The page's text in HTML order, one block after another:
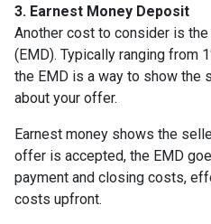
3. Earnest Money Deposit
Another cost to consider is
(EMD). Typically ranging from
the EMD is a way to show the
about your offer.
Earnest money shows the
offer is accepted, the EMD
payment and closing costs,
costs upfront.